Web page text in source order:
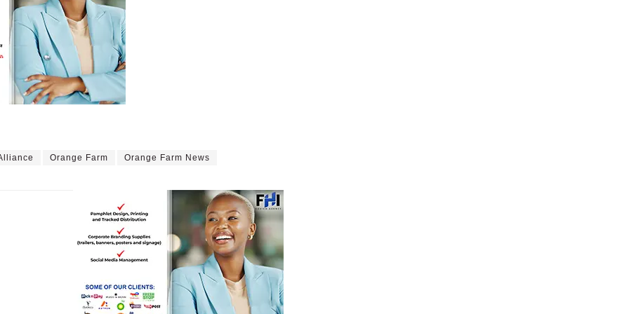
Orange Farm Orange Farm News